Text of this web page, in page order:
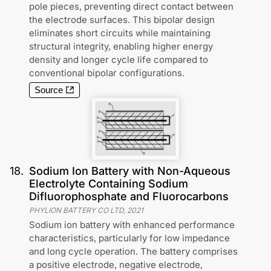
pole pieces, preventing direct contact between
the electrode surfaces. This bipolar design
eliminates short circuits while maintaining
structural integrity, enabling higher energy
density and longer cycle life compared to
conventional bipolar configurations.
Source
18. Sodium Ion Battery with Non-Aqueous
Electrolyte Containing Sodium
Difluorophosphate and Fluorocarbons
PHYLION BATTERY CO LTD, 2021
Sodium ion battery with enhanced performance
characteristics, particularly for low impedance
and long cycle operation. The battery comprises
a positive electrode, negative electrode,